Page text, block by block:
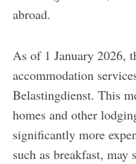
abroad.
As of 1 January 2026,
accommodation
Belastingdienst. This
homes and other
significantly more
such as breakfast,